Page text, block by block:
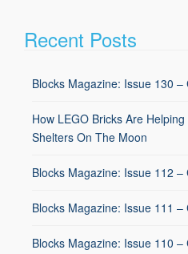
Recent Posts
Blocks Magazine: Issue 130 –
How LEGO Bricks Are
Shelters On The Moon
Blocks Magazine: Issue 112 –
Blocks Magazine: Issue 111 –
Blocks Magazine: Issue 110 –